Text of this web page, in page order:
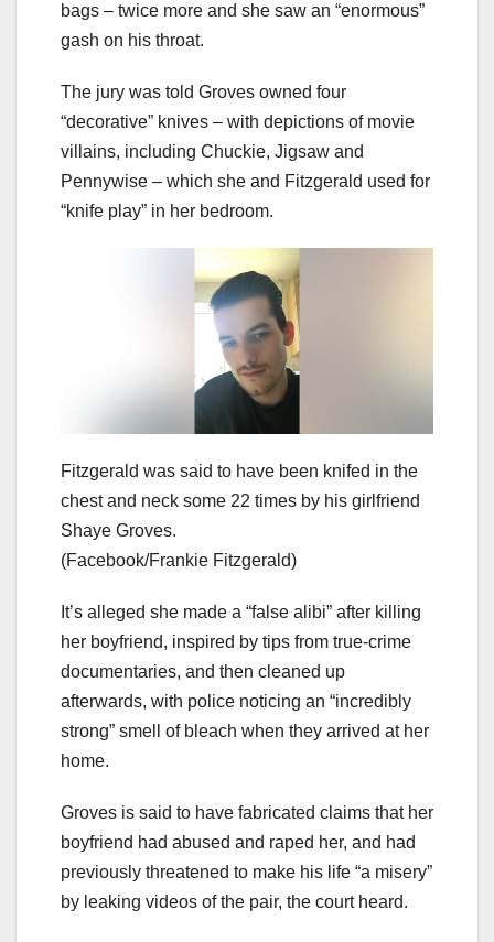
bags – twice more and she saw an “enormous”
gash on his throat.
The jury was told Groves owned four
“decorative” knives – with depictions of movie
villains, including Chuckie, Jigsaw and
Pennywise – which she and Fitzgerald used for
“knife play” in her bedroom.
Fitzgerald was said to have been knifed in the
chest and neck some 22 times by his girlfriend
Shaye Groves.
(Facebook/Frankie Fitzgerald)
It’s alleged she made a “false alibi” after killing
her boyfriend, inspired by tips from true-crime
documentaries, and then cleaned up
afterwards, with police noticing an “incredibly
strong” smell of bleach when they arrived at her
home.
Groves is said to have fabricated claims that her
boyfriend had abused and raped her, and had
previously threatened to make his life “a misery”
by leaking videos of the pair, the court heard.